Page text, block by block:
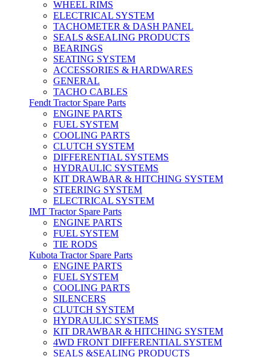
WHEEL RIMS
ELECTRICAL SYSTEM
TACHOMETER & DASH PANEL
SEALS &SEALING PRODUCTS
BEARINGS
SEATING SYSTEM
ACCESSORIES & HARDWARES
GENERAL
TACHO CABLES
Fendt Tractor Spare Parts
ENGINE PARTS
FUEL SYSTEM
COOLING PARTS
CLUTCH SYSTEM
DIFFERENTIAL SYSTEMS
HYDRAULIC SYSTEMS
KIT DRAWBAR & HITCHING SYSTEM
STEERING SYSTEM
ELECTRICAL SYSTEM
IMT Tractor Spare Parts
ENGINE PARTS
FUEL SYSTEM
TIE RODS
Kubota Tractor Spare Parts
ENGINE PARTS
FUEL SYSTEM
COOLING PARTS
SILENCERS
CLUTCH SYSTEM
HYDRAULIC SYSTEMS
KIT DRAWBAR & HITCHING SYSTEM
4WD FRONT DIFFERENTIAL SYSTEM
SEALS &SEALING PRODUCTS